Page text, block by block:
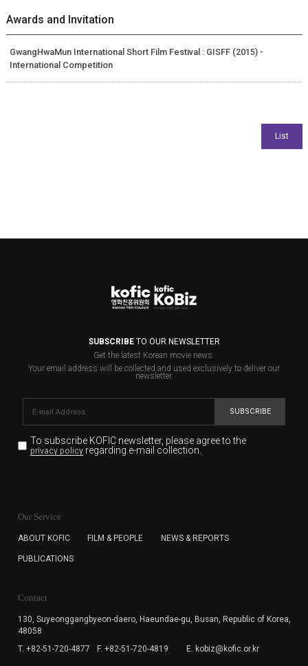
Awards and Invitation
GwangHwaMun International Short Film Festival : GISFF (2015) -
International Competition
SUBSCRIBETO OUR NEWSLETTER
Get the latest Korean movie news.
Your email address will be collected and used exclusively to deliver our
newsletter.
SUBSCRIBE
To subscribe KOFIC newsletter, please agree to the
privacy policyregarding e-mail collection.
for the purpose of the newsletter delivery and will keep
subscription. The user has right to DENY the collection of
cannot subscribe to the KOFIC Newsletter.
Our Service
ABOUT KOFIC FILM & PEOPLE NEWS & REPORTS
PUBLICATIONS
Contact
130, Suyeonggangbyeon-daero, Haeundae-gu, Busan, Republic of Korea,
48058
T. +82-51-720-4877
F. +82-51-720-4819 E. kobiz@kofic.or.kr